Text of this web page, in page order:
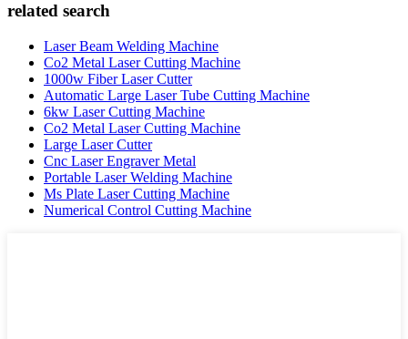
related search
Laser Beam Welding Machine
Co2 Metal Laser Cutting Machine
1000w Fiber Laser Cutter
Automatic Large Laser Tube Cutting Machine
6kw Laser Cutting Machine
Co2 Metal Laser Cutting Machine
Large Laser Cutter
Cnc Laser Engraver Metal
Portable Laser Welding Machine
Ms Plate Laser Cutting Machine
Numerical Control Cutting Machine